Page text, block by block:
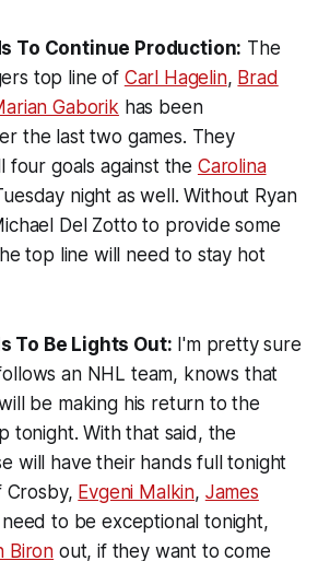
To Continue Production: The
top line of Carl Hagelin, Brad
Gaborik has been
the last two games. They
four goals against the Carolina
night as well. Without Ryan
Del Zotto to provide some
top line will need to stay hot
To Be Lights Out: I'm pretty sure
an NHL team, knows that
be making his return to the
tonight. With that said, the
will have their hands full tonight
Crosby, Evgeni Malkin, James
to be exceptional tonight,
Biron out, if they want to come